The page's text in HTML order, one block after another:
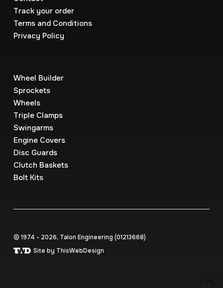
Track your order
Terms and Conditions
Privacy Policy
Wheel Builder
Sprockets
Wheels
Triple Clamps
Swingarms
Engine Covers
Disc Guards
Clutch Baskets
Bolt Kits
© 1974 - 2026, Talon Engineering (0121‍3668)
Site by ThisWebDesign